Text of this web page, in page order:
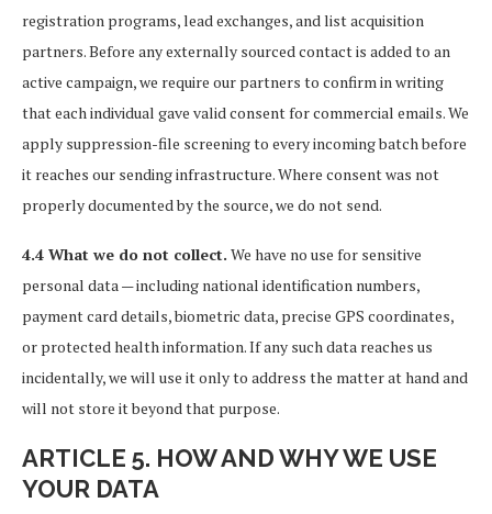
registration programs, lead exchanges, and list acquisition
partners. Before any externally sourced contact is added to an
active campaign, we require our partners to confirm in writing
that each individual gave valid consent for commercial emails. We
apply suppression-file screening to every incoming batch before
it reaches our sending infrastructure. Where consent was not
properly documented by the source, we do not send.
4.4 What we do not collect. We have no use for sensitive
personal data — including national identification numbers,
payment card details, biometric data, precise GPS coordinates,
or protected health information. If any such data reaches us
incidentally, we will use it only to address the matter at hand and
will not store it beyond that purpose.
ARTICLE 5. HOW AND WHY WE USE
YOUR DATA